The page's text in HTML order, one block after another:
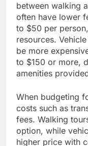
between walking
often have lower
to $50 per
resources.
be more
to $150 or more,
amenities
When budgeting
costs such as
fees. Walking
option, while
higher price with